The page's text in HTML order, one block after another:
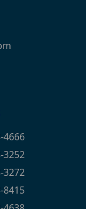
4666
3252
3272
8415